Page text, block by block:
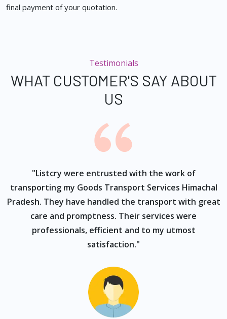
final payment of your quotation.
Testimonials
WHAT CUSTOMER'S SAY ABOUT
US
"Listcry were entrusted with the work of
transporting my Goods Transport Services Himachal
Pradesh. They have handled the transport with great
care and promptness. Their services were
professionals, efficient and to my utmost
satisfaction."